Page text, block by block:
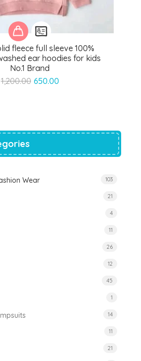
fleece full sleeve 100%
ear hoodies for kids
No.1 Brand
1,200.00 Original
650.00Current
Wear 103
21
4
11
26
12
45
1
14
11
21